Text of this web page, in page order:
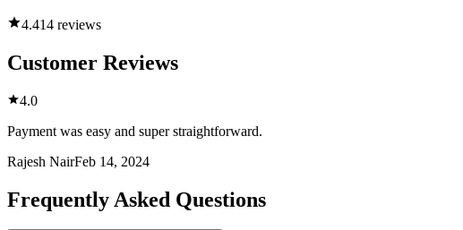
4.414 reviews
Customer Reviews
4.0
Payment was easy and super straightforward.
Rajesh NairFeb 14, 2024
Frequently Asked Questions